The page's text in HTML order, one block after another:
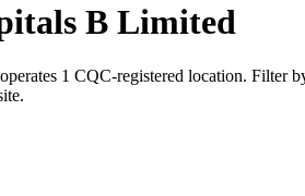
B Limited
1 CQC-registered location. Filter